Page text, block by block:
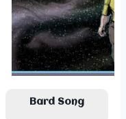
Bard Song